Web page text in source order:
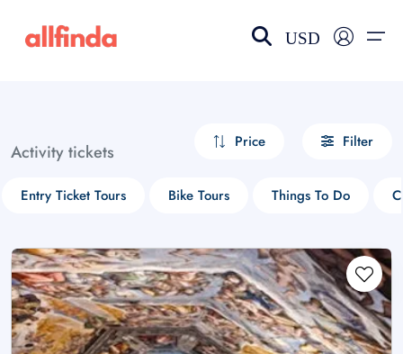
USD
Activity tickets Price Filter
Entry Ticket Tours Bike Tours Things To Do
Select your language
choose currency
£ - GBP
$ - CAD